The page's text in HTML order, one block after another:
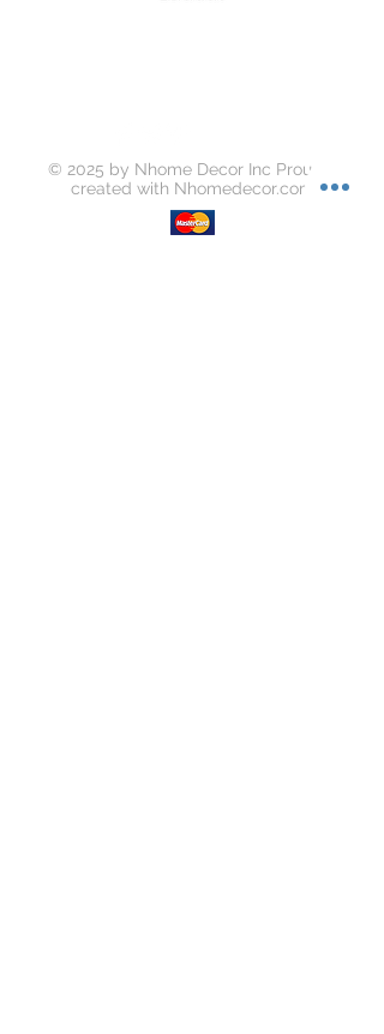
© 2025 by Nhome Decor Inc Proudly
created with Nhomedecor.com